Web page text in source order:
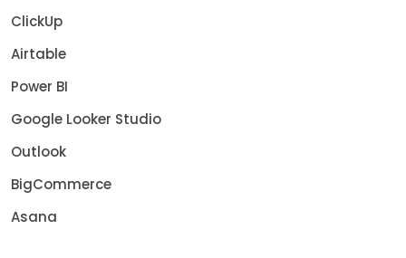
ClickUp
Airtable
Power BI
Google Looker Studio
Outlook
BigCommerce
Asana